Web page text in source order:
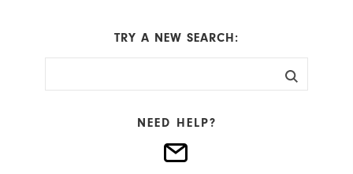
TRY A NEW SEARCH:
NEED HELP?